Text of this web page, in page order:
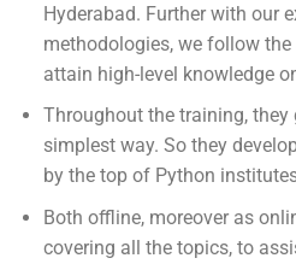
Hyderabad. Further with our
methodologies, we follow
attain high-level knowledge
Throughout the training,
simplest way. So they
by the top of Python
Both offline, moreover as
covering all the topics, to